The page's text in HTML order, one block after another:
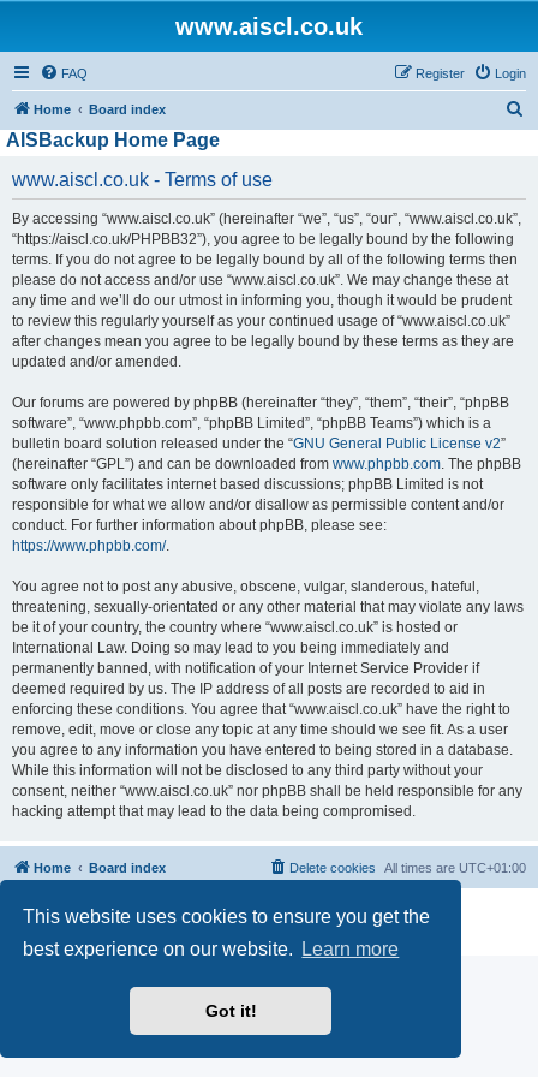
This website uses cookies to ensure you get the
best experience on our website.
Learn more
Got it!
www.aiscl.co.uk
FAQ Login
Register
Home Board index
AISBackup Home Page
www.aiscl.co.uk - Terms of use
By accessing “www.aiscl.co.uk” (hereinafter “we”, “us”, “our”, “www.aiscl.co.uk”,
“https://aiscl.co.uk/PHPBB32”), you agree to be legally bound by the following
terms. If you do not agree to be legally bound by all of the following terms then
please do not access and/or use “www.aiscl.co.uk”. We may change these at
any time and we’ll do our utmost in informing you, though it would be prudent
to review this regularly yourself as your continued usage of “www.aiscl.co.uk”
after changes mean you agree to be legally bound by these terms as they are
updated and/or amended.
Our forums are powered by phpBB (hereinafter “they”, “them”, “their”, “phpBB
software”, “www.phpbb.com”, “phpBB Limited”, “phpBB Teams”) which is a
bulletin board solution released under the “GNU General Public License v2”
(hereinafter “GPL”) and can be downloaded from www.phpbb.com. The phpBB
software only facilitates internet based discussions; phpBB Limited is not
responsible for what we allow and/or disallow as permissible content and/or
conduct. For further information about phpBB, please see:
https://www.phpbb.com/.
You agree not to post any abusive, obscene, vulgar, slanderous, hateful,
threatening, sexually-orientated or any other material that may violate any laws
be it of your country, the country where “www.aiscl.co.uk” is hosted or
International Law. Doing so may lead to you being immediately and
permanently banned, with notification of your Internet Service Provider if
deemed required by us. The IP address of all posts are recorded to aid in
enforcing these conditions. You agree that “www.aiscl.co.uk” have the right to
remove, edit, move or close any topic at any time should we see fit. As a user
you agree to any information you have entered to being stored in a database.
While this information will not be disclosed to any third party without your
consent, neither “www.aiscl.co.uk” nor phpBB shall be held responsible for any
hacking attempt that may lead to the data being compromised.
Home Board index All times are UTC+01:00
Delete cookies
Powered byphpBB® Forum Software © phpBB Limited